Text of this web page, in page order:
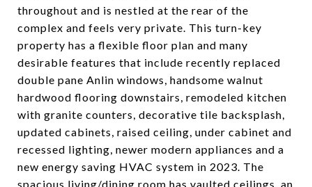
throughout and is nestled at the rear of the
complex and feels very private. This turn-key
property has a flexible floor plan and many
desirable features that include recently replaced
double pane Anlin windows, handsome walnut
hardwood flooring downstairs, remodeled kitchen
with granite counters, decorative tile backsplash,
updated cabinets, raised ceiling, under cabinet and
recessed lighting, newer modern appliances and a
new energy saving HVAC system in 2023. The
spacious living/dining room has vaulted ceilings, an